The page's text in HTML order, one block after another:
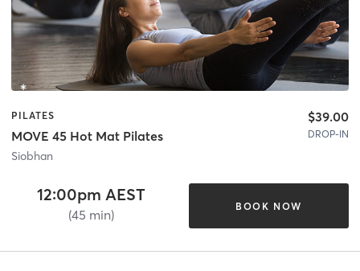
PILATES
MOVE 45 Hot Mat Pilates
Siobhan
$39.00
DROP-IN
12:00pm AEST
(45 min)
BOOK NOW